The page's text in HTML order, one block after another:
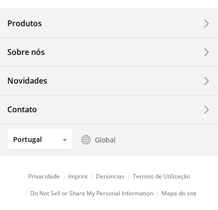
Electronic Components & Devices
Solar Electric Systems
Watch and Jewelry Industry
Optical Components
Produtos
Sobre nós
Novidades
Contato
Portugal Global
Privacidade Imprint Denúncias Termos de Utilização
Do Not Sell or Share My Personal Information Mapa do site